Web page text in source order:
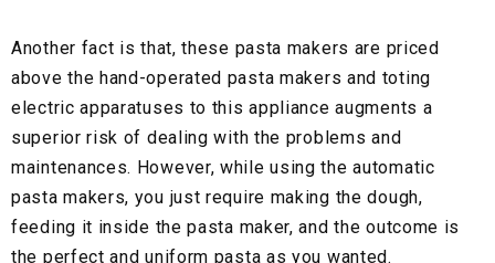
Another fact is that, these pasta makers are priced
above the hand-operated pasta makers and toting
electric apparatuses to this appliance augments a
superior risk of dealing with the problems and
maintenances. However, while using the automatic
pasta makers, you just require making the dough,
feeding it inside the pasta maker, and the outcome is
the perfect and uniform pasta as you wanted.